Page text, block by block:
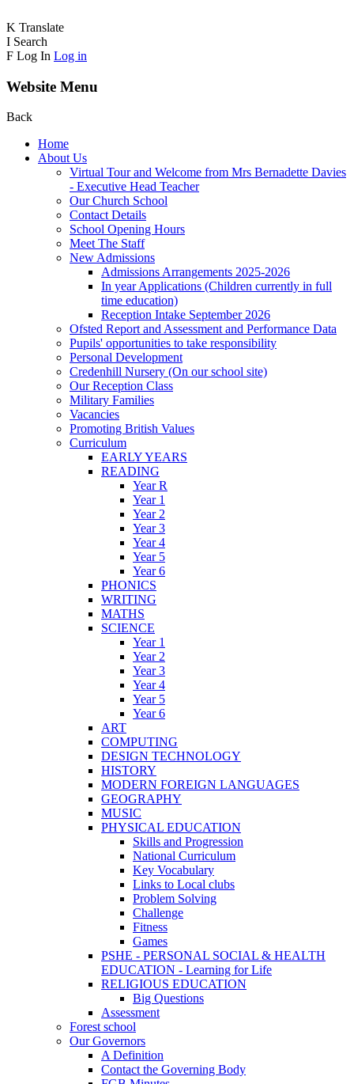
K Translate
I Search
F Log In Log in
Website Menu
Back
Home
About Us
Virtual Tour and Welcome from Mrs Bernadette Davies
- Executive Head Teacher
Our Church School
Contact Details
School Opening Hours
Meet The Staff
New Admissions
Admissions Arrangements 2025-2026
In year Applications (Children currently in full
time education)
Reception Intake September 2026
Ofsted Report and Assessment and Performance Data
Pupils' opportunities to take responsibility
Personal Development
Credenhill Nursery (On our school site)
Our Reception Class
Military Families
Vacancies
Promoting British Values
Curriculum
EARLY YEARS
READING
Year R
Year 1
Year 2
Year 3
Year 4
Year 5
Year 6
PHONICS
WRITING
MATHS
SCIENCE
Year 1
Year 2
Year 3
Year 4
Year 5
Year 6
ART
COMPUTING
DESIGN TECHNOLOGY
HISTORY
MODERN FOREIGN LANGUAGES
GEOGRAPHY
MUSIC
PHYSICAL EDUCATION
Skills and Progression
National Curriculum
Key Vocabulary
Links to Local clubs
Problem Solving
Challenge
Fitness
Games
PSHE - PERSONAL SOCIAL & HEALTH
EDUCATION - Learning for Life
RELIGIOUS EDUCATION
Big Questions
Assessment
Forest school
Our Governors
A Definition
Contact the Governing Body